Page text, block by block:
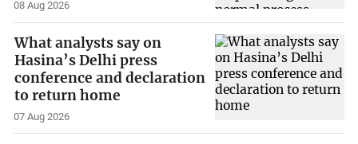
08 Aug 2026
What analysts say on
Hasina’s Delhi press
conference and declaration
to return home
07 Aug 2026